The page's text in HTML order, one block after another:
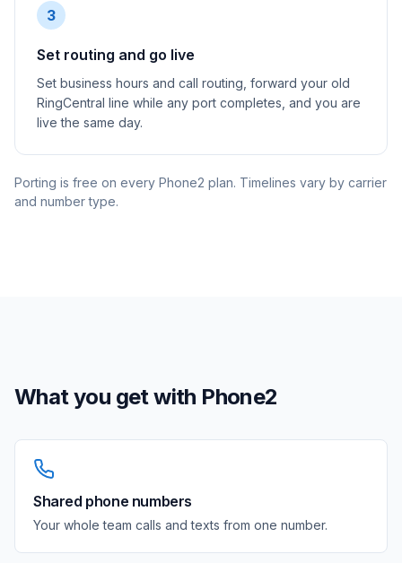
3
Set routing and go live
Set business hours and call routing, forward your old
RingCentral line while any port completes, and you are
live the same day.
Porting is free on every Phone2 plan. Timelines vary by carrier
and number type.
What you get with Phone2
Shared phone numbers
Your whole team calls and texts from one number.